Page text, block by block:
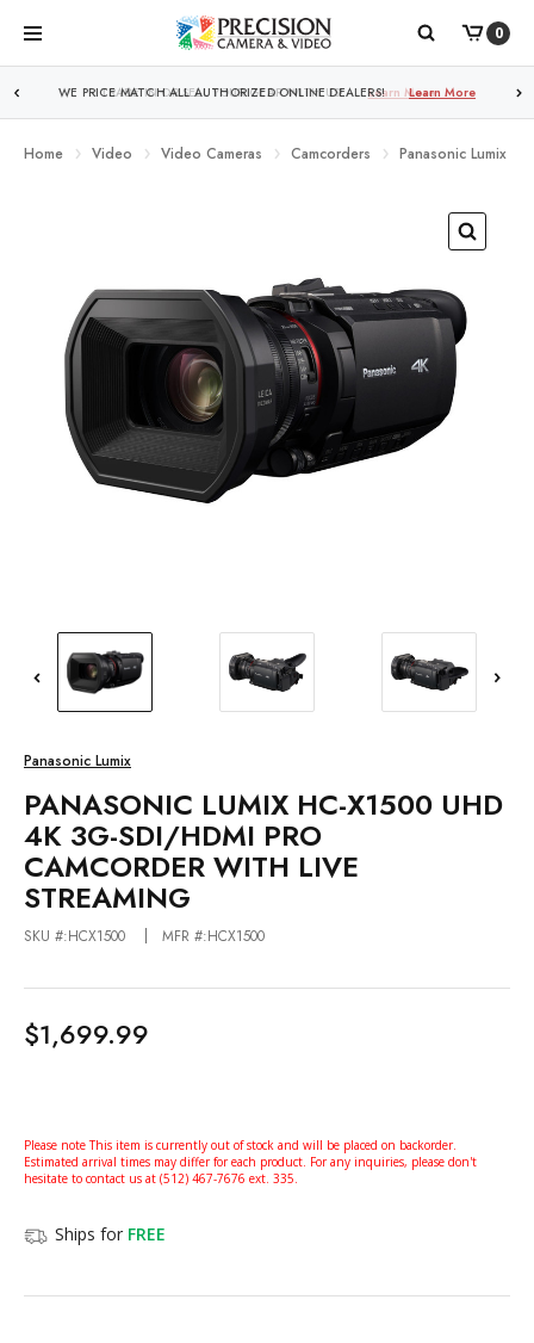
0
WE PRICE MATCH ALL AUTHORIZED ONLINE DEALERS! Learn More
Home Video Video Cameras Camcorders Panasonic Lumix
Panasonic Lumix
PANASONIC LUMIX HC-X1500 UHD
4K 3G-SDI/HDMI PRO
CAMCORDER WITH LIVE
STREAMING
SKU #:HCX1500 MFR #:HCX1500
$1,699.99
Please note This item is currently out of stock and will be placed on backorder.
Estimated arrival times may differ for each product. For any inquiries, please don't
hesitate to contact us at (512) 467-7676 ext. 335.
Ships for FREE